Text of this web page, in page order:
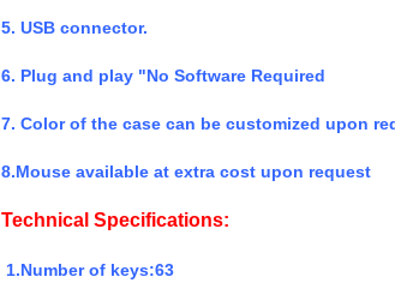
5. USB connector.
6. Plug and play "No Software Required
7. Color of the case can be customized upon
8.Mouse available at extra cost upon request
Technical Specifications:
1.Number of keys:63